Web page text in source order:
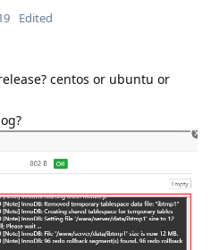
Edited
centos or ubuntu or